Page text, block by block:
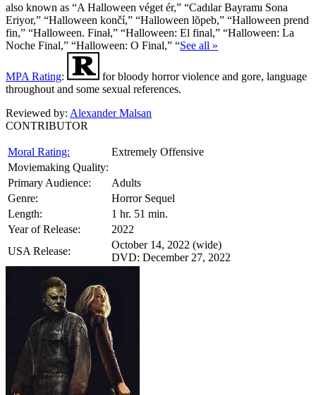
also known as “A Halloween véget ér,” “Cadılar Bayramı Sona
Eriyor,” “Halloween končí,” “Halloween lõpeb,” “Halloween prend
fin,” “Halloween. Finał,” “Halloween: El final,” “Halloween: La
Noche Final,” “Halloween: O Final,” “See all »
MPA Rating:
for bloody horror violence and gore, language
throughout and some sexual references.
Reviewed by: Alexander Malsan
CONTRIBUTOR
Moral Rating:
Extremely Offensive
Moviemaking Quality:
Primary Audience:
Adults
Genre:
Horror Sequel
Length:
1 hr. 51 min.
Year of Release:
2022
USA Release:
October 14, 2022 (wide)
DVD: December 27, 2022